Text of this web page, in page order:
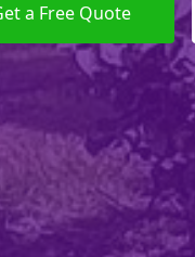
a Free Quote